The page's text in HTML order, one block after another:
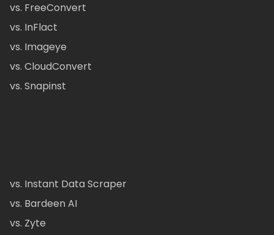
vs. FreeConvert
vs. InFlact
vs. Imageye
vs. CloudConvert
vs. Snapinst
vs. Instant Data Scraper
vs. Bardeen AI
vs. Zyte